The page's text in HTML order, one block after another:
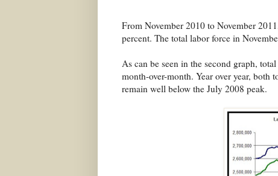
From November 2010 to November
percent. The total labor force in
As can be seen in the second graph,
month-over-month. Year over year, both
remain well below the July 2008 peak.